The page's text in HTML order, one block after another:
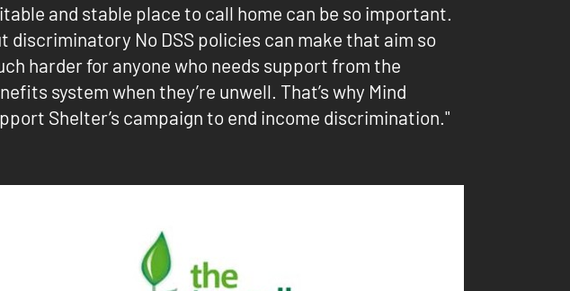
and stable place to call home can be so important.
discriminatory No DSS policies can make that aim so
harder for anyone who needs support from the
system when they’re unwell. That’s why Mind
Shelter’s campaign to end income discrimination."